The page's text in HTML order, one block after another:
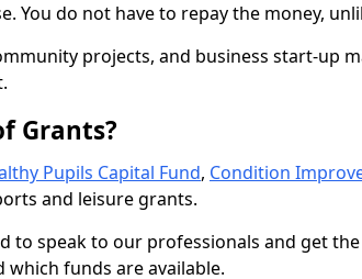
You do not have to repay the money,
projects, and business start-up
Grants?
Pupils Capital Fund, Condition
and leisure grants.
to speak to our professionals and get the
funds are available.